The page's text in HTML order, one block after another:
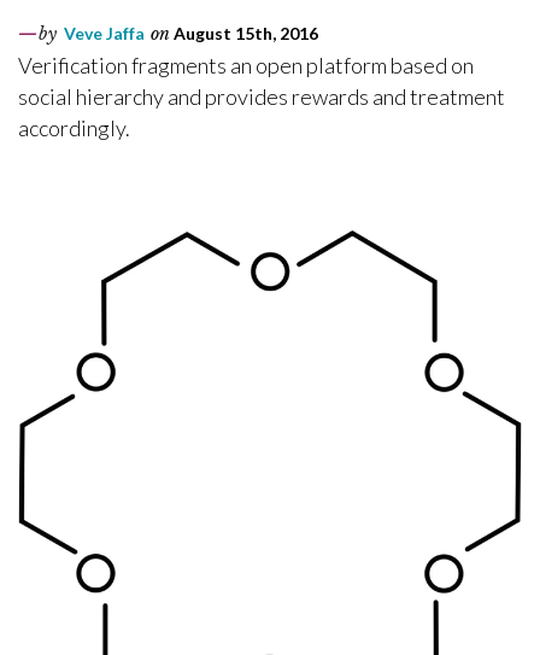
by Veve Jaffa on August 15th, 2016
Verification fragments an open platform based on
social hierarchy and provides rewards and treatment
accordingly.